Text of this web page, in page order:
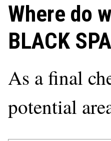
Where do
BLACK
As a final
potential